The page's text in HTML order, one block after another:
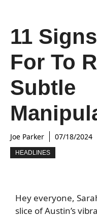
11
For To
Subtle
Joe Parker 07/18/2024
HEADLINES
Hey everyone,
slice of Austin’s